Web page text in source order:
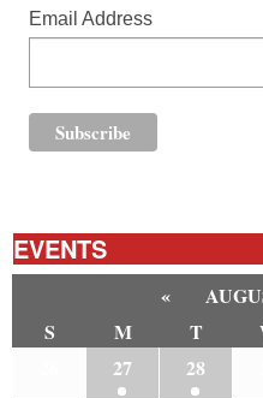
Email Address
EVENTS
«
S
M T
27 28